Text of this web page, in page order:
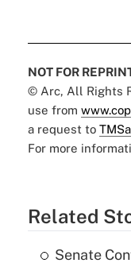
NOT FOR
© Arc, All Rights
use from
a request to
For more
Related
Senate